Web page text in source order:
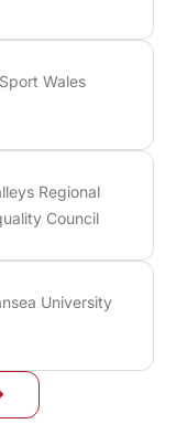
Sport Wales
Regional
Council
University